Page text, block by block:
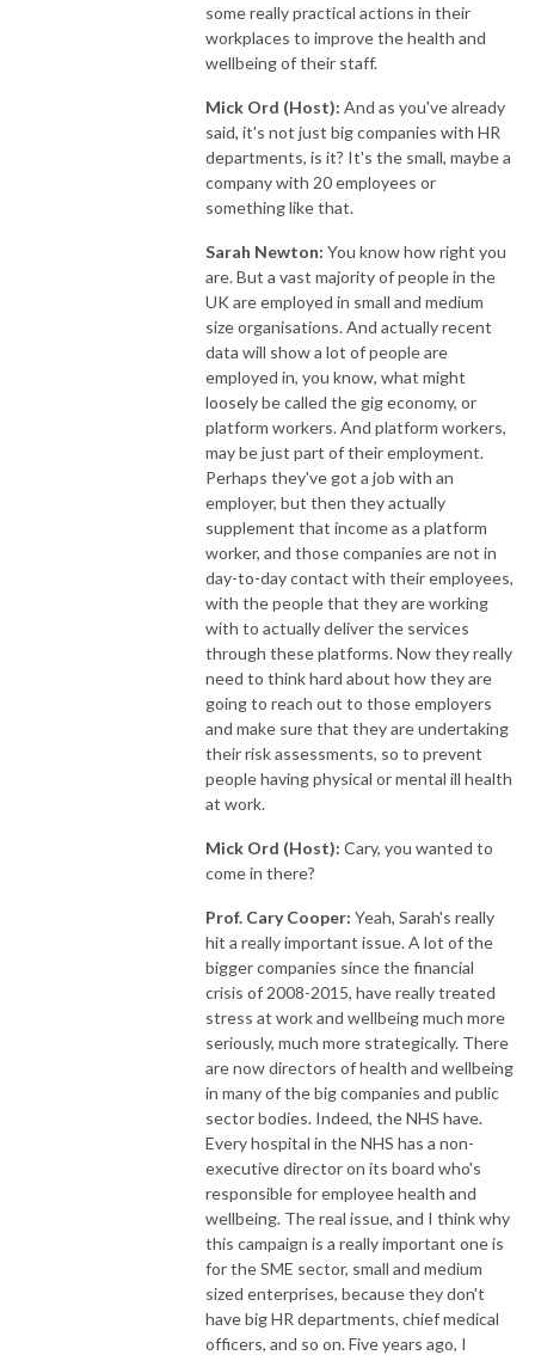
some really practical actions in their
workplaces to improve the health and
wellbeing of their staff.
Mick Ord (Host): And as you've already
said, it's not just big companies with HR
departments, is it? It's the small, maybe a
company with 20 employees or
something like that.
Sarah Newton: You know how right you
are. But a vast majority of people in the
UK are employed in small and medium
size organisations. And actually recent
data will show a lot of people are
employed in, you know, what might
loosely be called the gig economy, or
platform workers. And platform workers,
may be just part of their employment.
Perhaps they've got a job with an
employer, but then they actually
supplement that income as a platform
worker, and those companies are not in
day-to-day contact with their employees,
with the people that they are working
with to actually deliver the services
through these platforms. Now they really
need to think hard about how they are
going to reach out to those employers
and make sure that they are undertaking
their risk assessments, so to prevent
people having physical or mental ill health
at work.
Mick Ord (Host): Cary, you wanted to
come in there?
Prof. Cary Cooper: Yeah, Sarah's really
hit a really important issue. A lot of the
bigger companies since the financial
crisis of 2008-2015, have really treated
stress at work and wellbeing much more
seriously, much more strategically. There
are now directors of health and wellbeing
in many of the big companies and public
sector bodies. Indeed, the NHS have.
Every hospital in the NHS has a non-
executive director on its board who's
responsible for employee health and
wellbeing. The real issue, and I think why
this campaign is a really important one is
for the SME sector, small and medium
sized enterprises, because they don't
have big HR departments, chief medical
officers, and so on. Five years ago, I